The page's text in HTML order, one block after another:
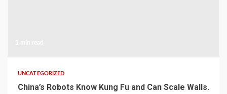
UNCATEGORIZED
China’s Robots Know Kung Fu and Can Scale Walls.